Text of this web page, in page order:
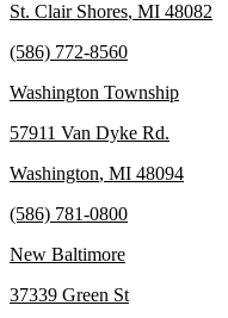
St. Clair Shores, MI 48082
(586) 772-8560
Washington Township
57911 Van Dyke Rd.
Washington, MI 48094
(586) 781-0800
New Baltimore
37339 Green St